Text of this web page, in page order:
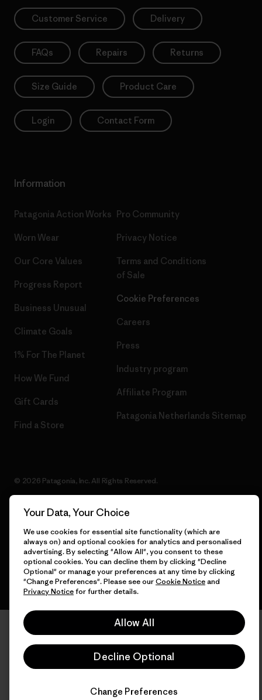
Customer Service Delivery
FAQs Repairs Returns
Size Guide Product Care
Login Contact Form
Information
Patagonia Action Works
Worn Wear
Our Core Values
Progress Report
Business Unusual
Climate Goals
1% For The Planet
How We Fund
Gift Cards
Find a Store
Pro Community
Privacy Notice
Terms and Conditions
of Sale
Cookie Preferences
Careers
Press
Industry program
Affiliate Program
Patagonia Netherlands Sitemap
© 2026 Patagonia, Inc. All Rights Reserved.
English
Your Data, Your Choice
We use cookies for essential site functionality (which are
always on) and optional cookies for analytics and personalised
advertising. By selecting "Allow All", you consent to these
optional cookies. You can decline them by clicking "Decline
Optional" or manage your preferences at any time by clicking
"Change Preferences". Please see ourCookie Noticeand
Privacy Noticefor further details.
Allow All
Decline Optional
Change Preferences